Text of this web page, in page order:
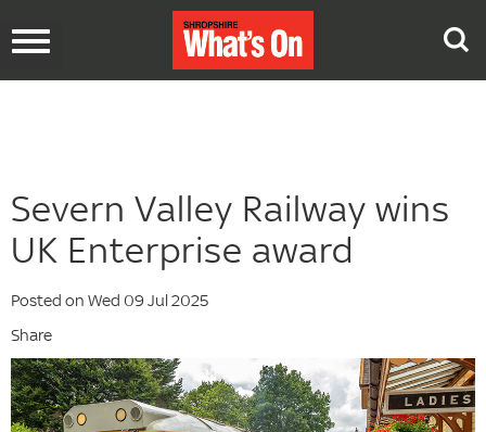
Toggle
Severn Valley Railway wins
UK Enterprise award
Posted on Wed 09 Jul 2025
Share